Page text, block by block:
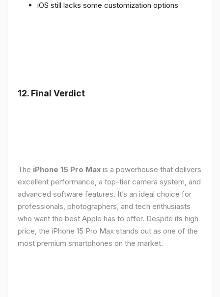
iOS still lacks some customization options
12. Final Verdict
The iPhone 15 Pro Max is a powerhouse that delivers
excellent performance, a top-tier camera system, and
advanced software features. It’s an ideal choice for
professionals, photographers, and tech enthusiasts
who want the best Apple has to offer. Despite its high
price, the iPhone 15 Pro Max stands out as one of the
most premium smartphones on the market.